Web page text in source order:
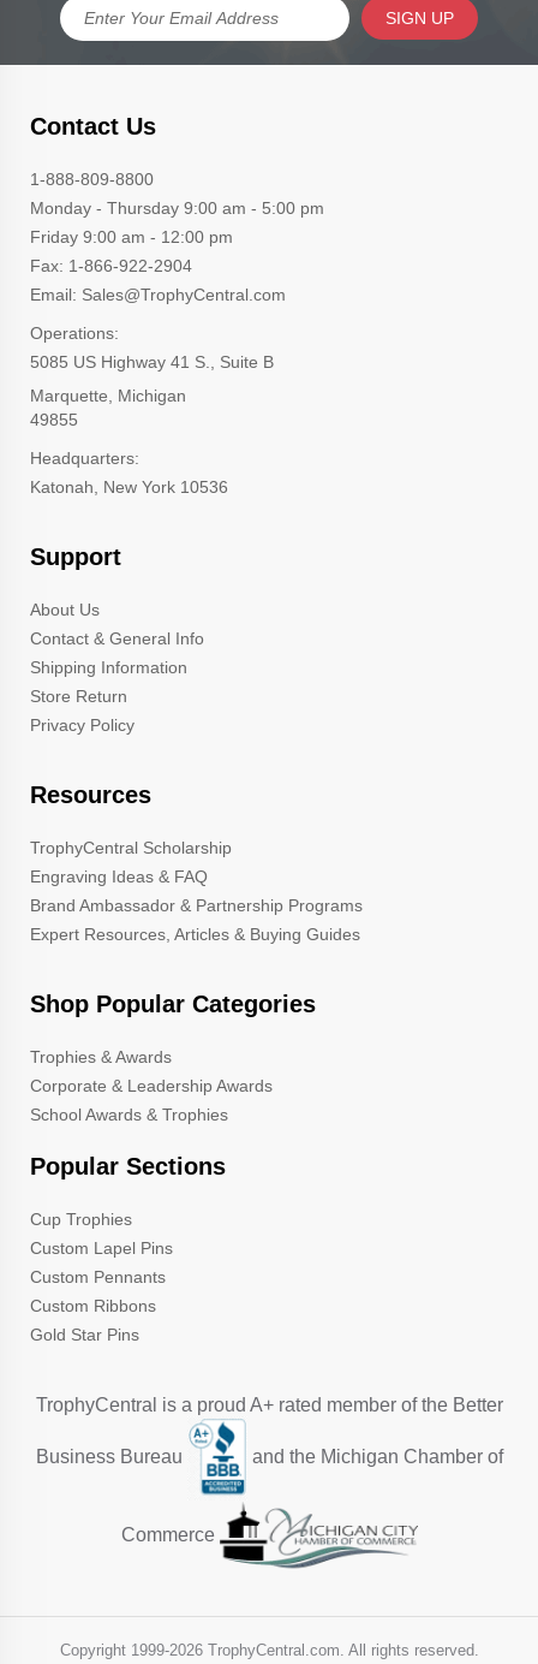
SIGN UP
Contact Us
1-888-809-8800
Monday - Thursday 9:00 am - 5:00 pm
Friday 9:00 am - 12:00 pm
Fax: 1-866-922-2904
Email: Sales@TrophyCentral.com
Operations:
5085 US Highway 41 S., Suite B
Marquette, Michigan
49855
Headquarters:
Katonah, New York 10536
Support
About Us
Contact & General Info
Shipping Information
Store Return
Privacy Policy
Resources
TrophyCentral Scholarship
Engraving Ideas & FAQ
Brand Ambassador & Partnership Programs
Expert Resources, Articles & Buying Guides
Shop Popular Categories
Trophies & Awards
Corporate & Leadership Awards
School Awards & Trophies
Popular Sections
Cup Trophies
Custom Lapel Pins
Custom Pennants
Custom Ribbons
Gold Star Pins
TrophyCentral is a proud A+ rated member of the Better
Business Bureau and the Michigan Chamber of
Commerce
Copyright 1999-2026 TrophyCentral.com. All rights reserved.